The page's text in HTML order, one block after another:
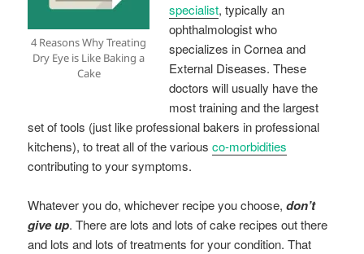
4 Reasons Why Treating
Dry Eye is Like Baking a
Cake
specialist, typically an
ophthalmologist who
specializes in Cornea and
External Diseases. These
doctors will usually have the
most training and the largest
set of tools (just like professional bakers in professional
kitchens), to treat all of the variousco-morbidities
contributing to your symptoms.
Whatever you do, whichever recipe you choose,don’t
give up. There are lots and lots of cake recipes out there
and lots and lots of treatments for your condition. That